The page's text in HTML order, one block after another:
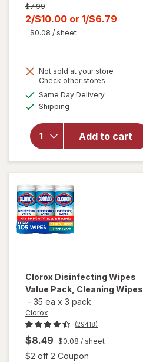
Previous
price
was
$7.99
Current
sale
2/$10.00 or 1/$6.79
$0.08 / sheet
Not sold at your store
Check other stores
Same Day Deliveryavailable
Shipping
Add to cart
Disinfecting
Wipes
Lemon
Clorox Disinfecting Wipes
Value Pack, Cleaning Wipes
- 35 ea x 3 pack
Clorox
(29418)
$8.49 $0.08 / sheet
$2 off 2 Coupon